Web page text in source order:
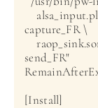
capture_FR \
send_FR"
[Install]